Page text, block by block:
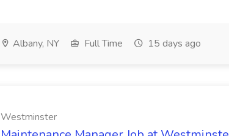
Albany, NY Full Time 15 days ago
Westminster